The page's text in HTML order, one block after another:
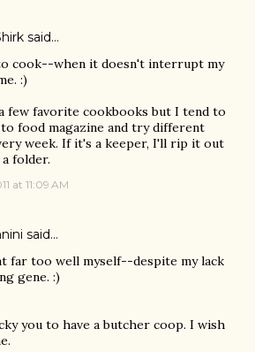
said…
cook--when it doesn't interrupt my
:)
few favorite cookbooks but I tend to
food magazine and try different
week. If it's a keeper, I'll rip it out
folder.
at 11:09 AM
said…
far too well myself--despite my lack
gene. :)
you to have a butcher coop. I wish